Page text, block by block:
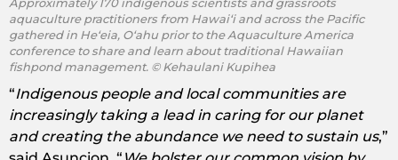
Approximately 170 indigenous scientists and grassroots
aquaculture practitioners from Hawaiʻi and across the Pacific
gathered in Heʻeia, Oʻahu prior to the Aquaculture America
conference to share and learn about traditional Hawaiian
fishpond management. © Kehaulani Kupihea
“Indigenous people and local communities are
increasingly taking a lead in caring for our planet
and creating the abundance we need to sustain us,”